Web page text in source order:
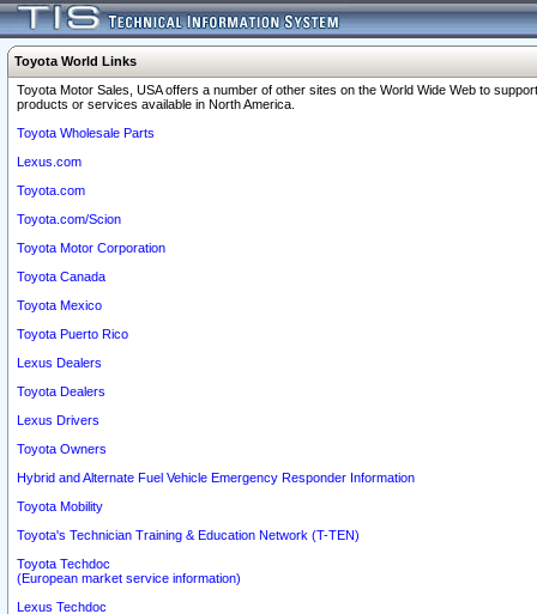
Toyota World Links
Toyota Motor Sales, USA offers a number of other sites on the World Wide Web to
products or services available in North America.
Toyota Wholesale Parts
Lexus.com
Toyota.com
Toyota.com/Scion
Toyota Motor Corporation
Toyota Canada
Toyota Mexico
Toyota Puerto Rico
Lexus Dealers
Toyota Dealers
Lexus Drivers
Toyota Owners
Hybrid and Alternate Fuel Vehicle Emergency Responder Information
Toyota Mobility
Toyota's Technician Training & Education Network (T-TEN)
Toyota Techdoc
(European market service information)
Lexus Techdoc